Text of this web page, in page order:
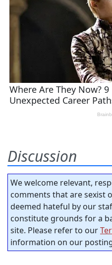
Discussion
We welcome relevant,
comments that are sexist
deemed hateful by our
constitute grounds for a
site. Please refer to our
information on our